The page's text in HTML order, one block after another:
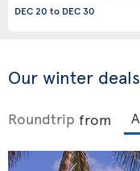
DEC 20 to DEC 30
Our winter deals
Roundtrip from